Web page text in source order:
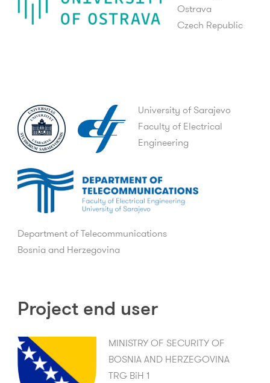
Ostrava
Czech Republic
University of Sarajevo
Faculty of Electrical
Engineering
Department of Telecommunications
Bosnia and Herzegovina
Project end user
MINISTRY OF SECURITY OF
BOSNIA AND HERZEGOVINA
TRG BiH 1